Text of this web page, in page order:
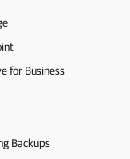
for Business
Backups